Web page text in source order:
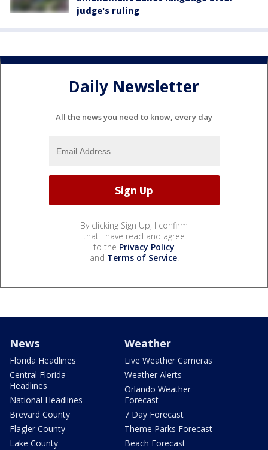
judge's ruling
Daily Newsletter
All the news you need to know, every day
By clicking Sign Up, I confirm
that I have read and agree
to the Privacy Policy
and Terms of Service.
News
Florida Headlines
Central Florida
Headlines
National Headlines
Brevard County
Flagler County
Lake County
Weather
Live Weather Cameras
Weather Alerts
Orlando Weather
Forecast
7 Day Forecast
Theme Parks Forecast
Beach Forecast